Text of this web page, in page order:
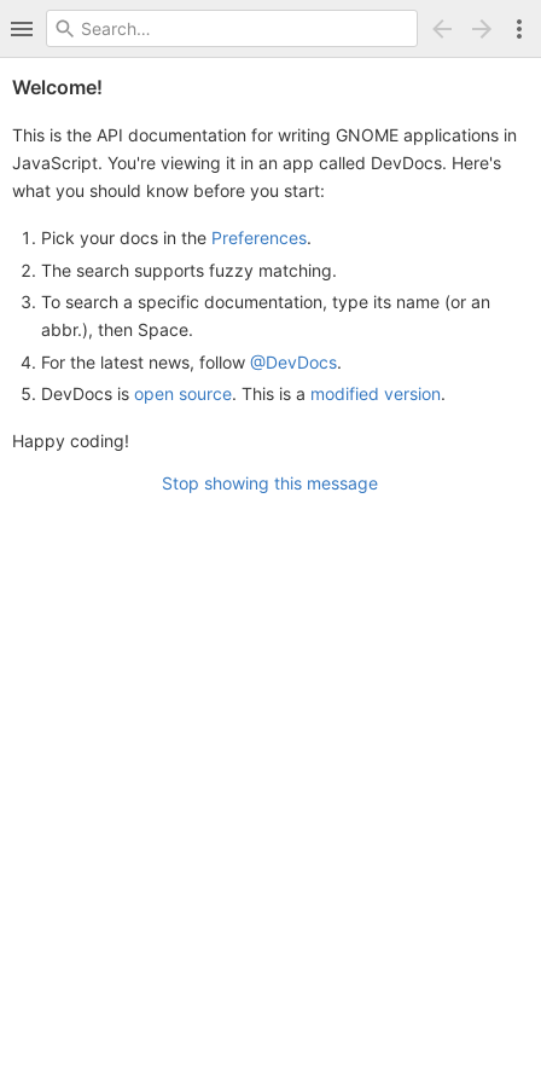
Welcome!
This is the API documentation for writing GNOME applications in
JavaScript. You're viewing it in an app called DevDocs. Here's
what you should know before you start:
Pick your docs in the Preferences.
The search supports fuzzy matching.
To search a specific documentation, type its name (or an
abbr.), then Space.
For the latest news, follow @DevDocs.
DevDocs is open source. This is a modified version.
Happy coding!
Stop showing this message